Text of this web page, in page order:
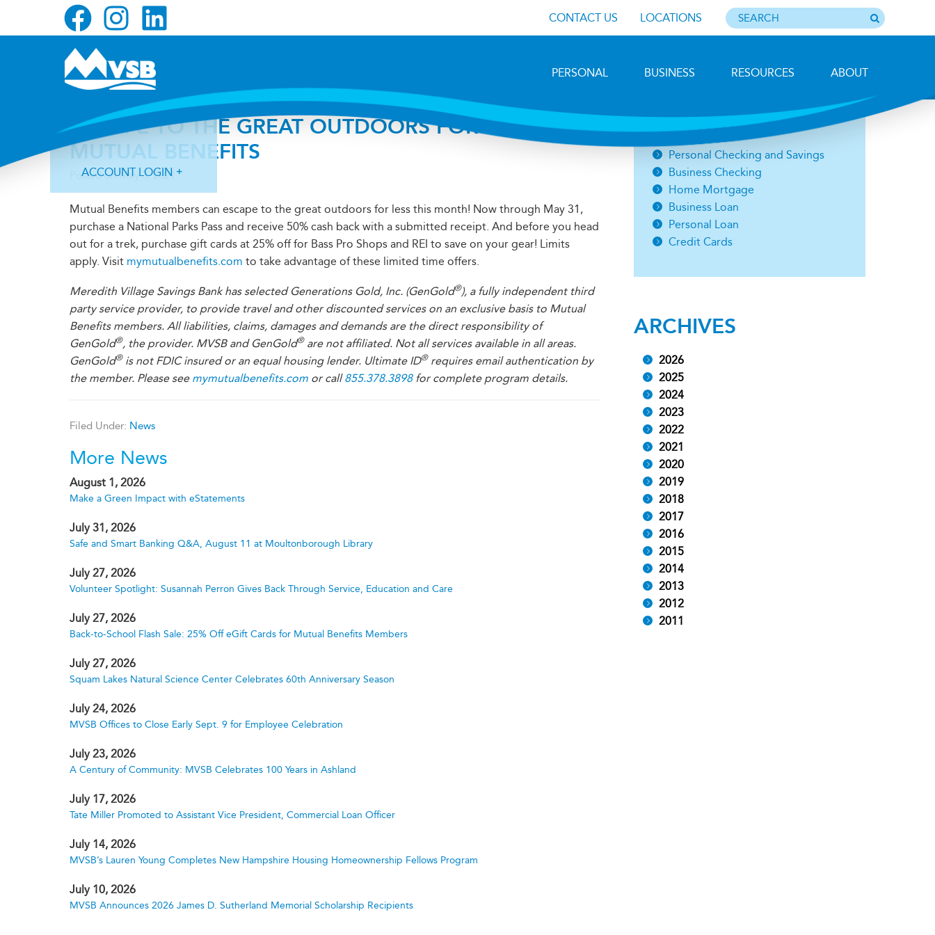
CONTACT US LOCATIONS
PERSONAL BUSINESS RESOURCES ABOUT
ACCOUNT LOGIN
Forgot Login ID?
ESCAPE TO THE GREAT OUTDOORS FOR LESS WITH
MUTUAL BENEFITS
Posted onMay 3, 2021
Mutual Benefits members can escape to the great outdoors for less this month! Now through May 31,
purchase a National Parks Pass and receive 50% cash back with a submitted receipt. And before you head
out for a trek, purchase gift cards at 25% off for Bass Pro Shops and REI to save on your gear! Limits
apply. Visit mymutualbenefits.com to take advantage of these limited time offers.
Meredith Village Savings Bank has selected Generations Gold, Inc. (GenGold®), a fully independent third
party service provider, to provide travel and other discounted services on an exclusive basis to Mutual
Benefits members. All liabilities, claims, damages and demands are the direct responsibility of
GenGold®, the provider. MVSB and GenGold®are not affiliated. Not all services available in all areas.
GenGold®is not FDIC insured or an equal housing lender. Ultimate ID®requires email authentication by
the member. Please see mymutualbenefits.com or call855.378.3898for complete program details.
Filed Under: News
More News
August 1, 2026
Make a Green Impact with eStatements
July 31, 2026
Safe and Smart Banking Q&A, August 11 at Moultonborough Library
July 27, 2026
Volunteer Spotlight: Susannah Perron Gives Back Through Service, Education and Care
July 27, 2026
Back-to-School Flash Sale: 25% Off eGift Cards for Mutual Benefits Members
July 27, 2026
Squam Lakes Natural Science Center Celebrates 60th Anniversary Season
July 24, 2026
MVSB Offices to Close Early Sept. 9 for Employee Celebration
July 23, 2026
A Century of Community: MVSB Celebrates 100 Years in Ashland
July 17, 2026
Tate Miller Promoted to Assistant Vice President, Commercial Loan Officer
July 14, 2026
MVSB’s Lauren Young Completes New Hampshire Housing Homeownership Fellows Program
July 10, 2026
MVSB Announces 2026 James D. Sutherland Memorial Scholarship Recipients
Open an Account
Personal Checking and Savings
Business Checking
Home Mortgage
Business Loan
Personal Loan
Credit Cards
ARCHIVES
2026
2025
2024
2023
2022
2021
2020
2019
2018
2017
2016
2015
2014
2013
2012
2011